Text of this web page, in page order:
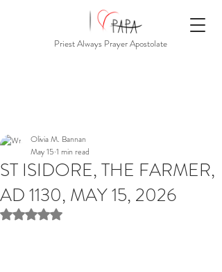
Priest Always Prayer Apostolate
ST ISIDORE, THE FARMER,
AD 1130, MAY 15, 2026
Olivia M. Bannan
May 15 1 min read
Rated NaN out of 5 stars.